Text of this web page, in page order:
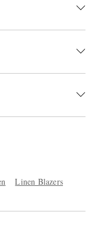
Linen Blazers